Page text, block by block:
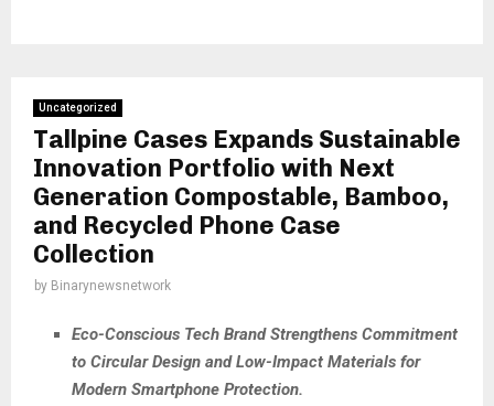
Uncategorized
Tallpine Cases Expands Sustainable
Innovation Portfolio with Next
Generation Compostable, Bamboo,
and Recycled Phone Case
Collection
by Binarynewsnetwork
Eco-Conscious Tech Brand Strengthens Commitment
to Circular Design and Low-Impact Materials for
Modern Smartphone Protection.